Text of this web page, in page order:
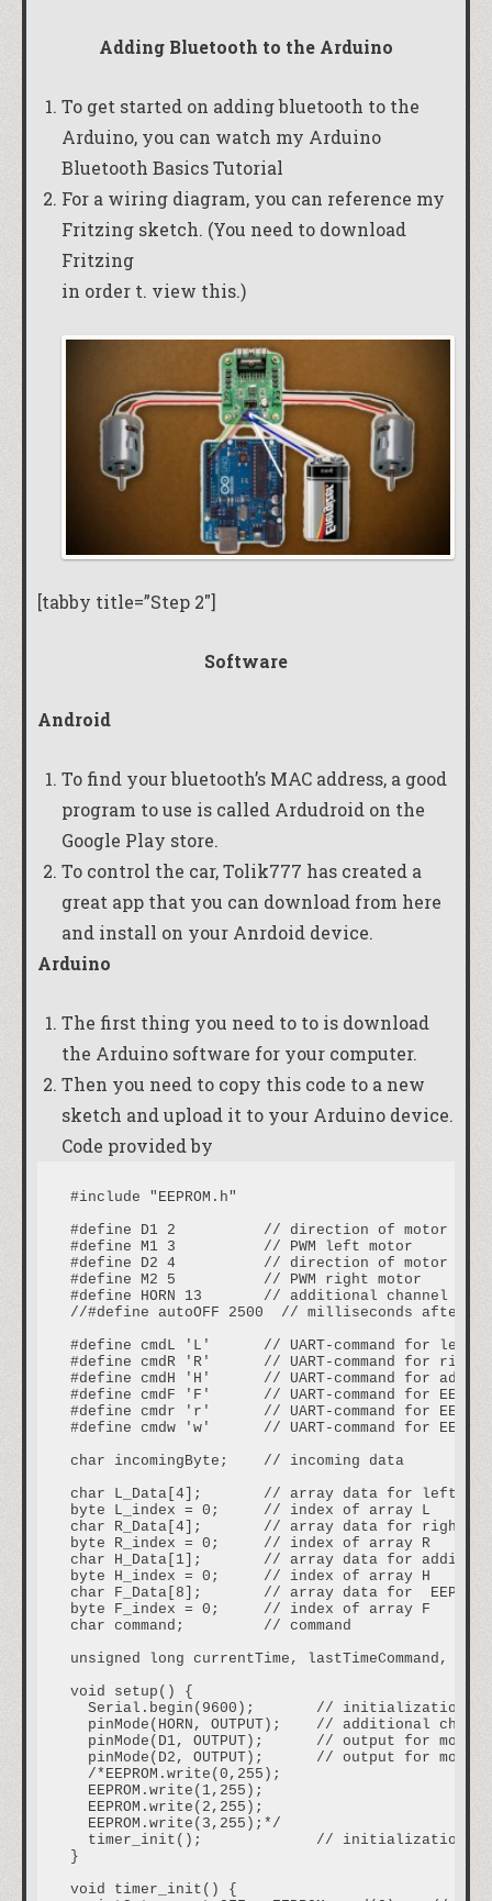
Adding Bluetooth to the Arduino
To get started on adding bluetooth to the
Arduino, you can watch my Arduino
Bluetooth Basics Tutorial
For a wiring diagram, you can reference my
Fritzing sketch. (You need to download
Fritzing
in order t. view this.)
[tabby title=”Step 2″]
Software
Android
To find your bluetooth’s MAC address, a good
program to use is called Ardudroid on the
Google Play store.
To control the car,Tolik777 has created a
great app that you can download from here
and install on your Anrdoid device.
Arduino
The first thing you need to to is download
the Arduino software for your computer.
Then you need to copy this code to a new
sketch and upload it to your Arduino device.
Code provided by
#include "EEPROM.h"
#define D1 2          // direction of motor
#define M1 3          // PWM left motor
#define D2 4          // direction of motor
#define M2 5          // PWM right motor
#define HORN 13       // additional channel 1
//#define autoOFF 2500  // milliseconds after
#define cmdL 'L'      // UART-command for left
#define cmdR 'R'      // UART-command for right
#define cmdH 'H'      // UART-command for
#define cmdF 'F'      // UART-command for
#define cmdr 'r'      // UART-command for
#define cmdw 'w'      // UART-command for
char incomingByte;    // incoming data
char L_Data[4];       // array data for left
byte L_index = 0;     // index of array L
char R_Data[4];       // array data for right
byte R_index = 0;     // index of array R
char H_Data[1];       // array data for
byte H_index = 0;     // index of array H
char F_Data[8];       // array data for  EEPROM
byte F_index = 0;     // index of array F
char command;         // command
unsigned long currentTime, lastTimeCommand,
void setup() {
Serial.begin(9600);       // initialization
pinMode(HORN, OUTPUT);    // additional
pinMode(D1, OUTPUT);      // output for motor
pinMode(D2, OUTPUT);      // output for motor
  /*EEPROM.write(0,255);
  EEPROM.write(1,255);
  EEPROM.write(2,255);
  EEPROM.write(3,255);*/
timer_init();             // initialization
}
void timer_init() {